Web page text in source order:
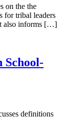
on the the
for tribal leaders
also informs […]
School-
definitions